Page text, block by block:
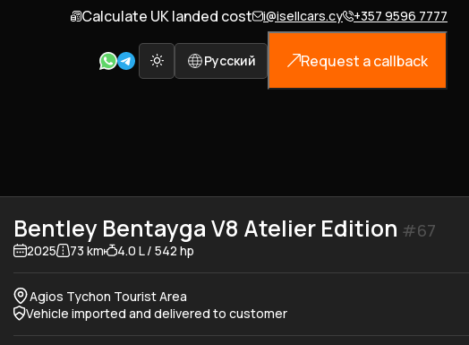
Calculate UK landed cost i@isellcars.cy +357 9596 7777
Русский Request a callback
Bentley Bentayga V8 Atelier Edition #67
2025 73 km 4.0 L / 542 hp
Agios Tychon Tourist Area
Vehicle imported and delivered to customer